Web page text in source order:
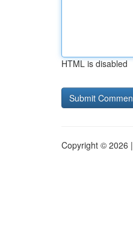
HTML is disabled
Copyright © 2026 |